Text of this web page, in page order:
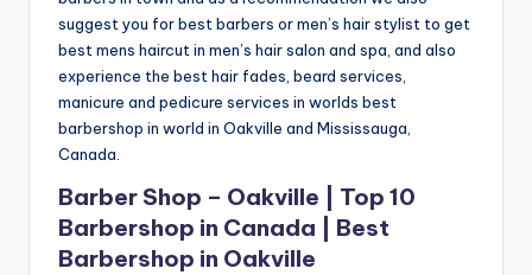
suggest you for best barbers or men’s hair stylist to get
best mens haircut in men’s hair salon and spa, and also
experience the best hair fades, beard services,
manicure and pedicure services in worlds best
barbershop in world in Oakville and Mississauga,
Canada.
Barber Shop – Oakville | Top 10
Barbershop in Canada | Best
Barbershop in Oakville